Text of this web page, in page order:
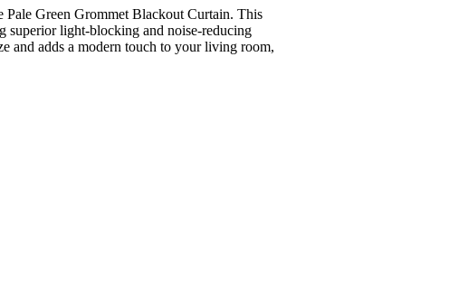
Pale Green Grommet Blackout Curtain. This
superior light-blocking and noise-reducing
and adds a modern touch to your living room,